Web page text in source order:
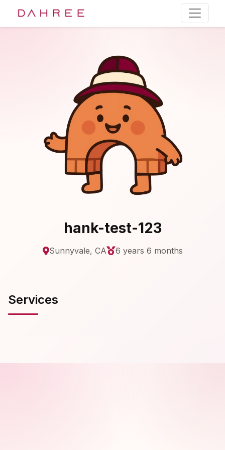
hank-test-123
Sunnyvale, CA 6 years 6 months
Services